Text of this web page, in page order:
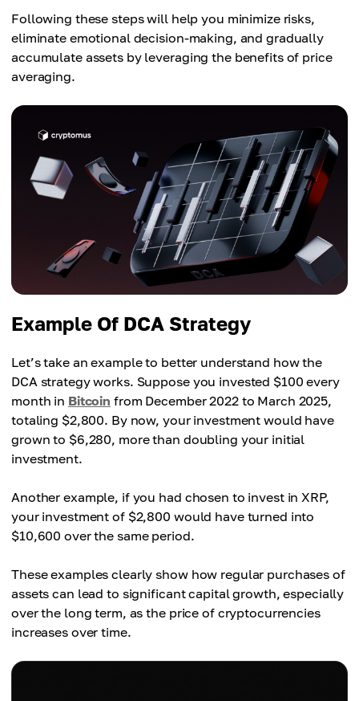
Following these steps will help you minimize risks,
eliminate emotional decision-making, and gradually
accumulate assets by leveraging the benefits of price
averaging.
Example Of DCA Strategy
Let’s take an example to better understand how the
DCA strategy works. Suppose you invested $100 every
month in Bitcoin from December 2022 to March 2025,
totaling $2,800. By now, your investment would have
grown to $6,280, more than doubling your initial
investment.
Another example, if you had chosen to invest in XRP,
your investment of $2,800 would have turned into
$10,600 over the same period.
These examples clearly show how regular purchases of
assets can lead to significant capital growth, especially
over the long term, as the price of cryptocurrencies
increases over time.